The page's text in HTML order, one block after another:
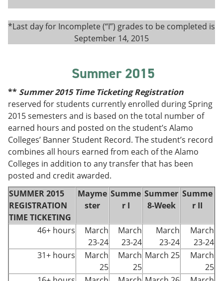
*Last day for Incomplete (“I”) grades to be completed is
September 14, 2015
Summer 2015
** Summer2015 Time Ticketing Registration
reserved for students currently enrolled during Spring
2015 semesters and is based on the total number of
earned hours and posted on the student’s Alamo
Colleges’ Banner Student Record. The student’s record
combines all hours earned from each of the Alamo
Colleges in addition to any transfer that has been
posted and credit awarded.
SUMMER 2015
REGISTRATION
TIME TICKETING
Mayme
ster
Summe
r I
Summer
8-Week
Summe
r II
46+ hours
March
23-24
March
23-24
March
23-24
March
23-24
31+ hours
March
25
March
25
March 25
March
25